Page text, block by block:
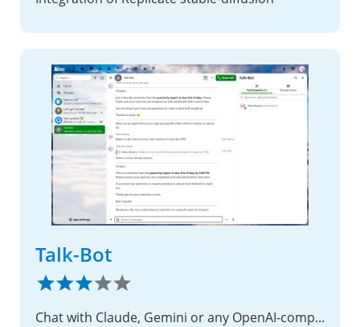
Talk-Bot
Chat with Claude, Gemini or any OpenAI-compatible model right inside Nextcloud Talk